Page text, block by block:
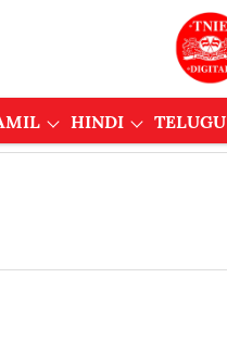
HINDI TELUGU